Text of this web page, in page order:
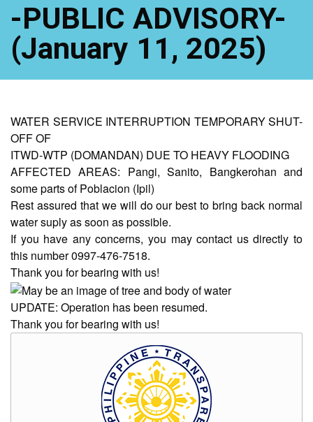
AUXILIARY
MENU
Home
About
Us
Profile
Vision
and
Mission
Organizational
Chart
-PUBLIC ADVISORY-
(January 11, 2025)
WATER SERVICE INTERRUPTION TEMPORARY SHUT-
OFF OF
ITWD-WTP (DOMANDAN) DUE TO HEAVY FLOODING
AFFECTED AREAS: Pangi, Sanito, Bangkerohan and
some parts of Poblacion (Ipil)
Rest assured that we will do our best to bring back normal
water suply as soon as possible.
If you have any concerns, you may contact us directly to
this number 0997-476-7518.
Thank you for bearing with us!
UPDATE: Operation has been resumed.
Thank you for bearing with us!